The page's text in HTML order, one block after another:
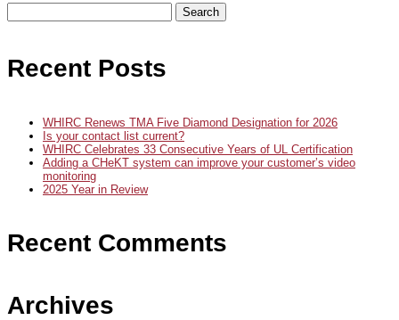
Search
for:
Recent Posts
WHIRC Renews TMA Five Diamond Designation for 2026
Is your contact list current?
WHIRC Celebrates 33 Consecutive Years of UL Certification
Adding a CHeKT system can improve your customer’s video
monitoring
2025 Year in Review
Recent Comments
Archives